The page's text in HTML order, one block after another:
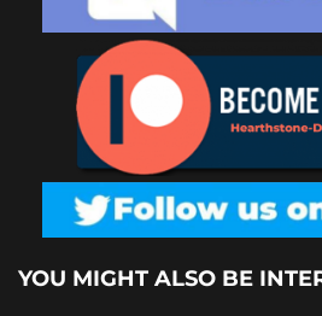
YOU MIGHT ALSO BE